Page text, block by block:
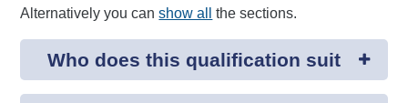
Alternatively you canshow all the sections.
Who does this qualification suit